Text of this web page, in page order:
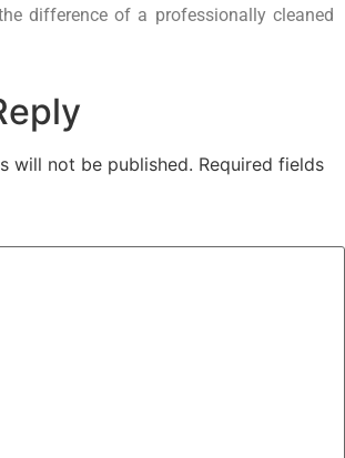
difference of a professionally cleaned
will not be published. Required fields